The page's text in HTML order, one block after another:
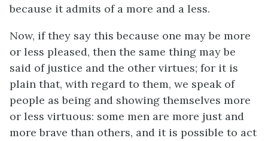
because it admits of a more and a less.
Now, if they say this because one may be more
or less pleased, then the same thing may be
said of justice and the other virtues; for it is
plain that, with regard to them, we speak of
people as being and showing themselves more
or less virtuous: some men are more just and
more brave than others, and it is possible to act